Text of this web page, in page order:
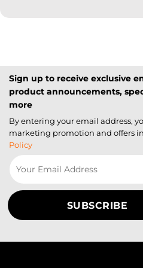
Sign up to receive exclusive
product announcements,
more
By entering your email address,
marketing promotion and offers
Policy